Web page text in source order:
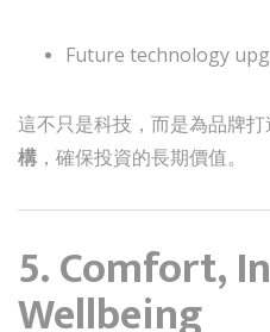
Future technology
這不只是科技，而是為品牌打
構 ，確保投資的長期價值。
5. Comfort,
Wellbeing